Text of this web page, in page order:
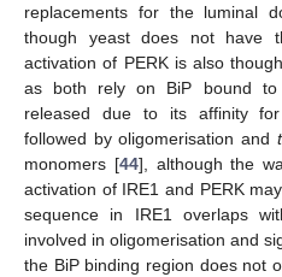
replacements for the luminal
though yeast does not have
activation of PERK is also
as both rely on BiP bound to
released due to its affinity
followed by oligomerisation and
monomers [44], although the
activation of IRE1 and PERK
sequence in IRE1 overlaps
involved in oligomerisation and
the BiP binding region does not